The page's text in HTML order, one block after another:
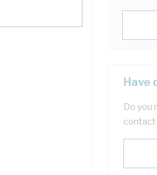
Have
Do you
contact